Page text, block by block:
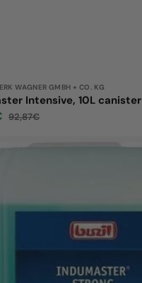
WAGNER GMBH + CO. KG
Intensive, 10L canister
Regular
92,87€